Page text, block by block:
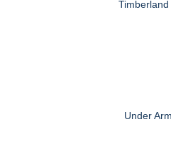
Under